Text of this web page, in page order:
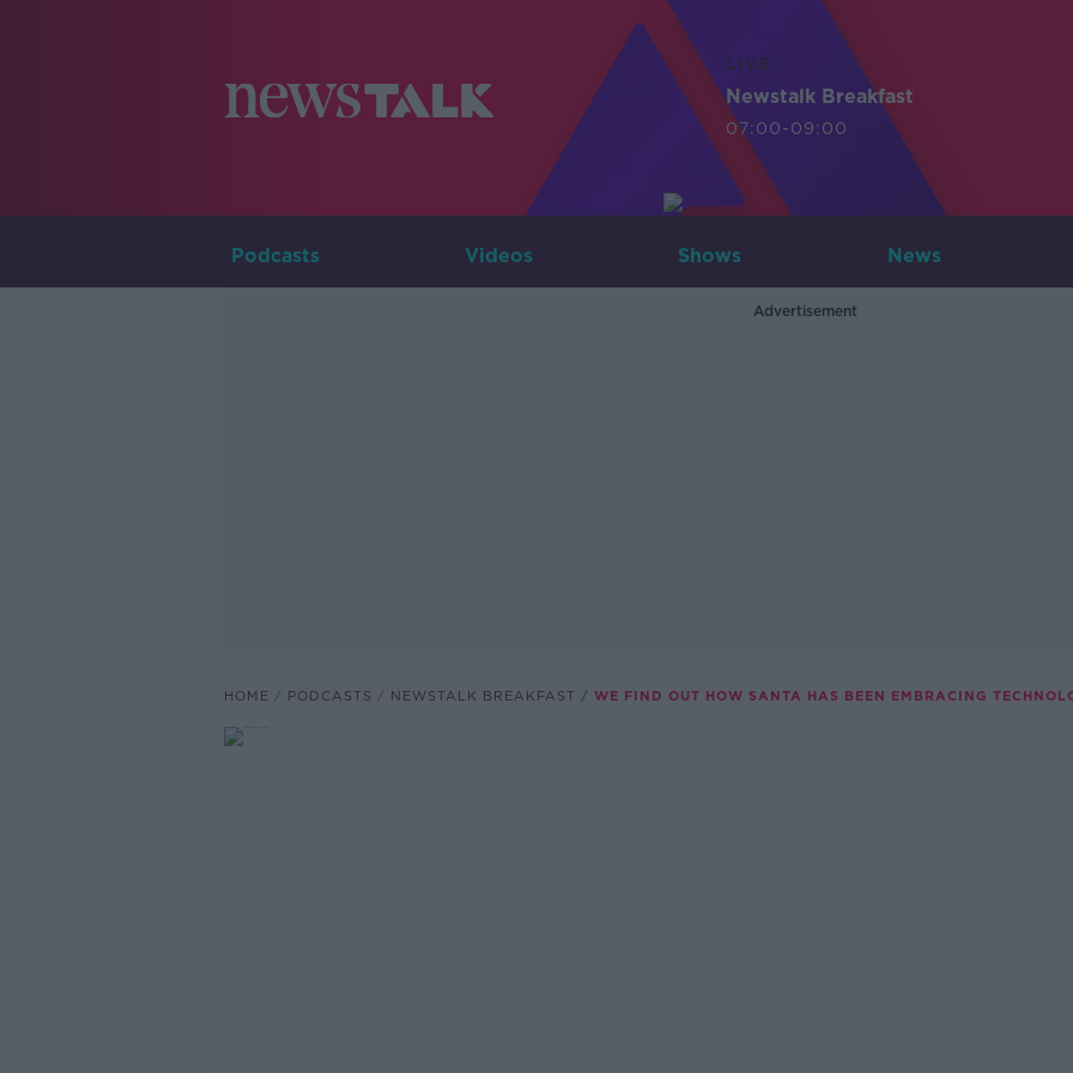
LIVE
Newstalk Breakfast
07:00-09:00
Podcasts Videos Shows News
Advertisement
HOME PODCASTS NEWSTALK BREAKFAST WE FIND OUT HOW SANTA HAS BEEN EMBRACING